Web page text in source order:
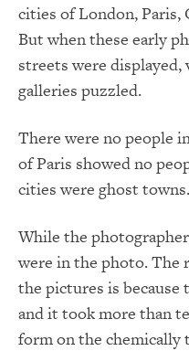
cities of London, Paris,
But when these early
streets were displayed,
galleries puzzled.
There were no people
of Paris showed no
cities were ghost
While the
were in the photo. The
the pictures is
and it took more than
form on the chemically